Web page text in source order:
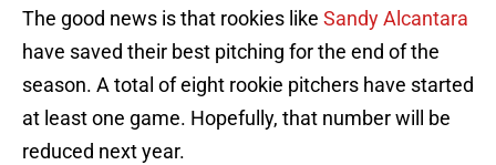
The good news is that rookies like Sandy Alcantara
have saved their best pitching for the end of the
season. A total of eight rookie pitchers have started
at least one game. Hopefully, that number will be
reduced next year.